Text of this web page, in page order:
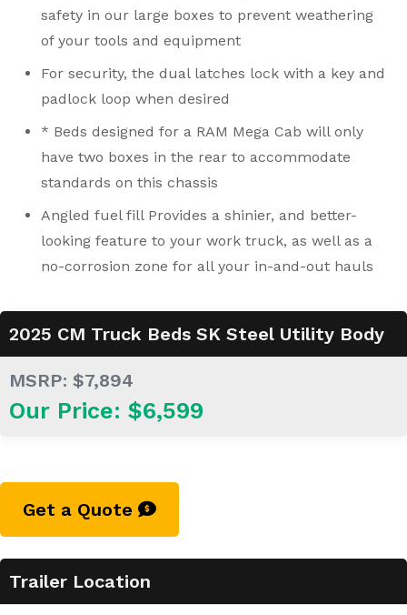
safety in our large boxes to prevent weathering
of your tools and equipment
For security, the dual latches lock with a key and
padlock loop when desired
* Beds designed for a RAM Mega Cab will only
have two boxes in the rear to accommodate
standards on this chassis
Angled fuel fill Provides a shinier, and better-
looking feature to your work truck, as well as a
no-corrosion zone for all your in-and-out hauls
2025 CM Truck Beds SK Steel Utility Body
MSRP: $7,894
Our Price: $6,599
Get a Quote
Trailer Location